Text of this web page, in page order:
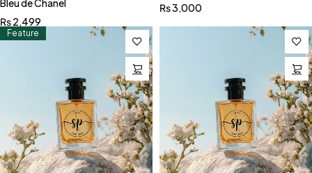
Bleu de Chanel
₨2,499
₨3,000
Feature